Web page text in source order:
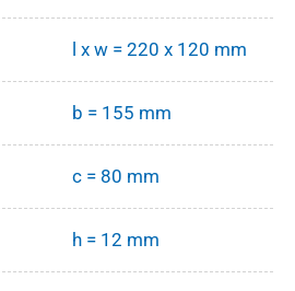
l x w = 220 x 120 mm
b = 155 mm
c = 80 mm
h = 12 mm